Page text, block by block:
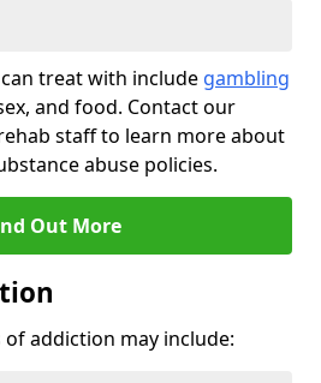
treat with include gambling
and food. Contact our
staff to learn more about
abuse policies.
Out More
addiction may include: